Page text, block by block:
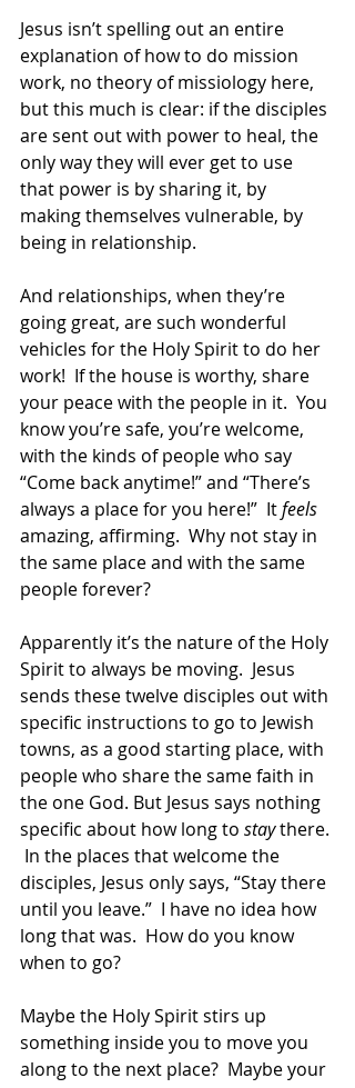
Jesus isn’t spelling out an entire
explanation of how to do mission
work, no theory of missiology here,
but this much is clear: if the disciples
are sent out with power to heal, the
only way they will ever get to use
that power is by sharing it, by
making themselves vulnerable, by
being in relationship.
And relationships, when they’re
going great, are such wonderful
vehicles for the Holy Spirit to do her
work!  If the house is worthy, share
your peace with the people in it.  You
know you’re safe, you’re welcome,
with the kinds of people who say
“Come back anytime!” and “There’s
always a place for you here!”  It feels
amazing, affirming.  Why not stay in
the same place and with the same
people forever?
Apparently it’s the nature of the Holy
Spirit to always be moving.  Jesus
sends these twelve disciples out with
specific instructions to go to Jewish
towns, as a good starting place, with
people who share the same faith in
the one God. But Jesus says nothing
specific about how long to stay there.
In the places that welcome the
disciples, Jesus only says, “Stay there
until you leave.”  I have no idea how
long that was.  How do you know
when to go?
Maybe the Holy Spirit stirs up
something inside you to move you
along to the next place?  Maybe your